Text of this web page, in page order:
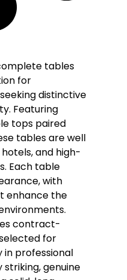
tables
for
distinctive
Featuring
tops paired
tables are well
and high-
Each table
with
enhance the
contract-
for
in professional
striking, genuine